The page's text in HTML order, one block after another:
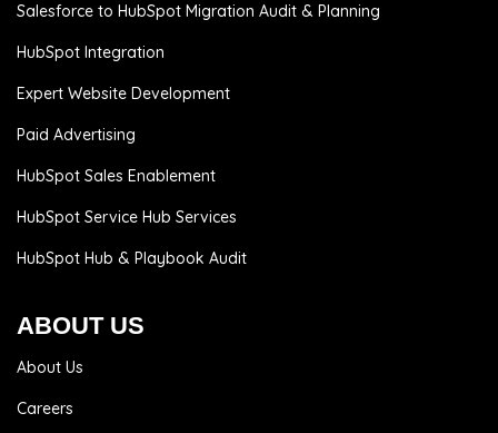
Salesforce to HubSpot Migration Audit & Planning
HubSpot Integration
Expert Website Development
Paid Advertising
HubSpot Sales Enablement
HubSpot Service Hub Services
HubSpot Hub & Playbook Audit
ABOUT US
About Us
Careers